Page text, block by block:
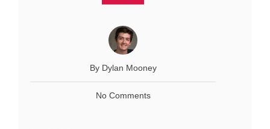
By Dylan Mooney
No Comments